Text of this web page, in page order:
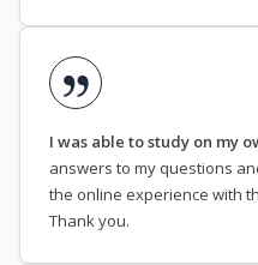
I was able to study on my
answers to my questions
the online experience with
Thank you.